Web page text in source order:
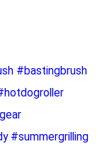
#bastingbrush
#summergrilling